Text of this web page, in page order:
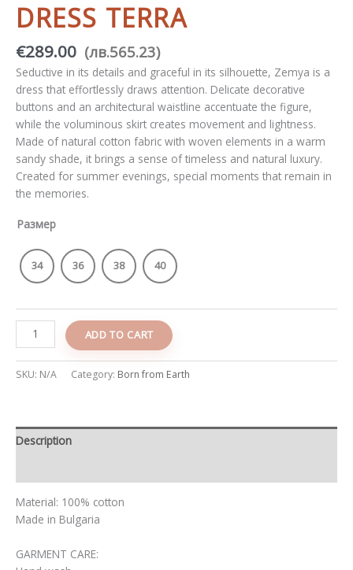
DRESS TERRA
€289.00 (лв.565.23)
Seductive in its details and graceful in its silhouette, Zemya is a
dress that effortlessly draws attention. Delicate decorative
buttons and an architectural waistline accentuate the figure,
while the voluminous skirt creates movement and lightness.
Made of natural cotton fabric with woven elements in a warm
sandy shade, it brings a sense of timeless and natural luxury.
Created for summer evenings, special moments that remain in
the memories.
Размер
34 36 38 40
ADD TO CART
SKU: N/A Category: Born from Earth
Description
Material: 100% cotton
Made in Bulgaria
GARMENT CARE: